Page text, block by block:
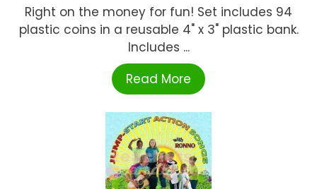
Right on the money for fun! Set includes 94
plastic coins in a reusable 4" x 3" plastic bank.
Includes ...
Read More